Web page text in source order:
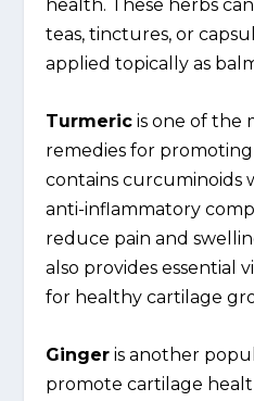
health. These herbs
teas, tinctures, or
applied topically as
Turmeric is one of the
remedies for
contains curcuminoids
anti-inflammatory
reduce pain and
also provides essential
for healthy cartilage
Ginger is another
promote cartilage